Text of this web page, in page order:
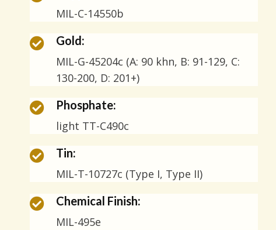
MIL-C-14550b
Gold:
MIL-G-45204c (A: 90 khn, B: 91-129, C:
130-200, D: 201+)
Phosphate:
light TT-C490c
Tin:
MIL-T-10727c (Type I, Type II)
Chemical Finish:
MIL-495e